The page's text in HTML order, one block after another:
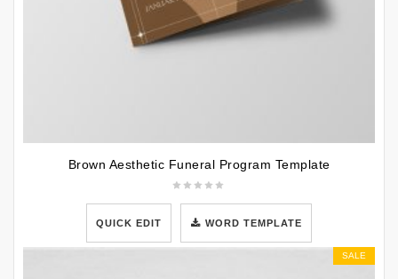
Brown Aesthetic Funeral Program Template
QUICK EDIT WORD TEMPLATE
SALE